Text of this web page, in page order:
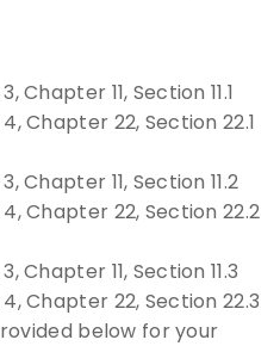
Chapter 11, Section 11.1
Chapter 22, Section 22.1
Chapter 11, Section 11.2
Chapter 22, Section 22.2
Chapter 11, Section 11.3
Chapter 22, Section 22.3
below for your